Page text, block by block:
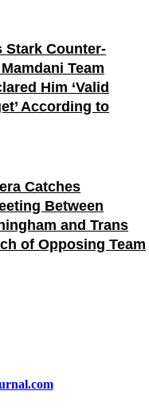
Stark Counter-
Team
Him ‘Valid
According to
Catches
Between
and Trans
of Opposing Team